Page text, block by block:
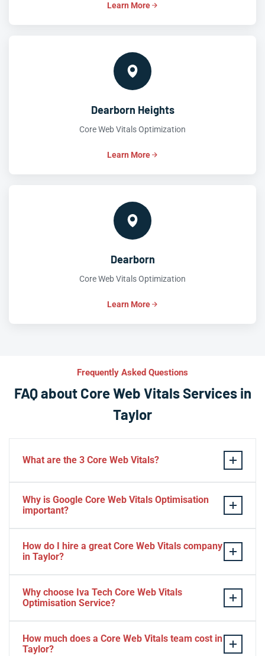
Learn More
Dearborn Heights
Core Web Vitals Optimization
Learn More
Dearborn
Core Web Vitals Optimization
Learn More
Frequently Asked Questions
FAQ about Core Web Vitals Services in
Taylor
What are the 3 Core Web Vitals?
visual stability — the three pillars of Google’s page
experience update.
Why is Google Core Web Vitals Optimisation
important?
will start to jump to the next website. Google ranks a
website based on it.
How do I hire a great Core Web Vitals company
in Taylor?
Consider Relevant Technical Skills
Strong Portfolio
Look for Client’s Review and Ratings
Interview and Sample Task.
Check Project Niche Expertise.
Why choose Iva Tech Core Web Vitals
Optimisation Service?
mess up your ranking and revenue. It is indispensable
How much does a Core Web Vitals team cost in
Taylor?